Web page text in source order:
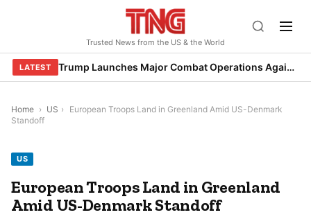
Trusted News from the US & the World
LATEST Trump Launches Major Combat Operations Against Iran, Calls for Regime Change
Home › US › European Troops Land in Greenland Amid US-Denmark
Standoff
US
European Troops Land in Greenland
Amid US-Denmark Standoff